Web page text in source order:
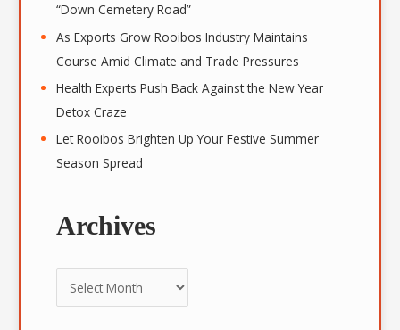
“Down Cemetery Road”
As Exports Grow Rooibos Industry Maintains
Course Amid Climate and Trade Pressures
Health Experts Push Back Against the New Year
Detox Craze
Let Rooibos Brighten Up Your Festive Summer
Season Spread
Archives